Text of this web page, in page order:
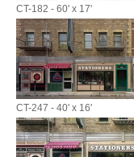
CT-182 - 60' x 17'
CT-247 - 40' x 16'